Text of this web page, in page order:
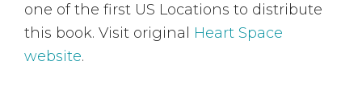
one of the first US Locations to distribute
this book. Visit original Heart Space
website.